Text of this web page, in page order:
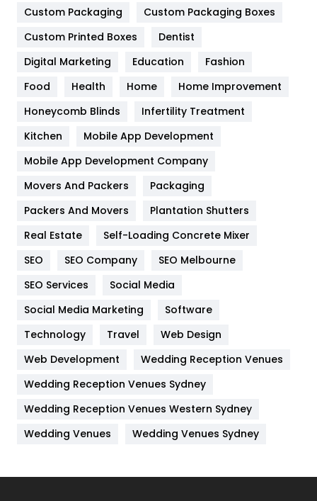
General
454
Google Algorithms
Health & Beauty
Heating and Cooling
Home
Hotel
Industries
IPhone
Jobs
Kitchen
Lifestyle
82
Management
Off Page Seo
6
Custom Packaging
Custom Packaging Boxes
Custom Printed Boxes
Dentist
Digital Marketing
Education
Fashion
Food
Health Home
Home Improvement
Honeycomb Blinds
Infertility Treatment
Kitchen
Mobile App Development
Mobile App Development Company
Movers And Packers
Packaging
Packers And Movers
Plantation Shutters
Real Estate
Self-Loading Concrete Mixer
SEO
SEO Company
SEO Melbourne
SEO Services
Social Media
Social Media Marketing
Software
Technology
Travel
Web Design
Web Development
Wedding Reception Venues
Wedding Reception Venues Sydney
Wedding Reception Venues Western Sydney
Wedding Venues
Wedding Venues Sydney